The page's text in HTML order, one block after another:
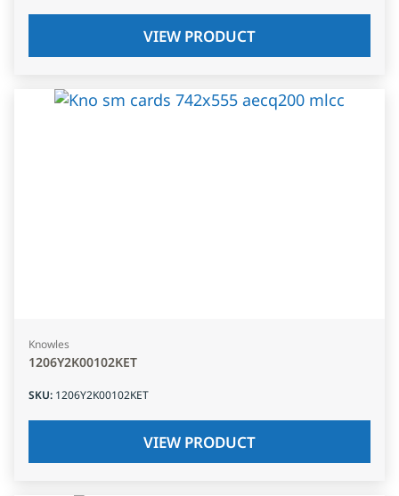
VIEW PRODUCT
Knowles
1206Y2K00102KET
SKU: 1206Y2K00102KET
VIEW PRODUCT